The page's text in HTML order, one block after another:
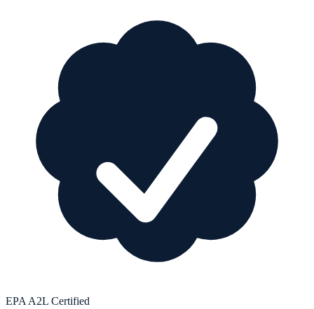
EPA A2L Certified